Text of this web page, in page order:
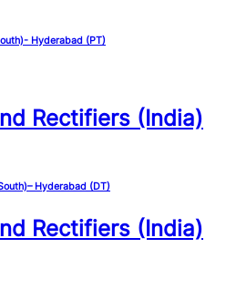
Hyderabad (PT)
Rectifiers (India)
Hyderabad (DT)
Rectifiers (India)